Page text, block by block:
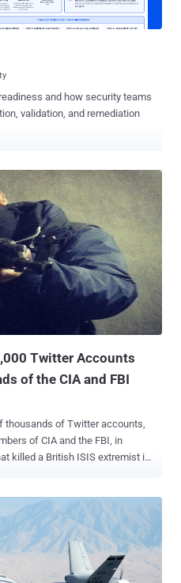
’, to access SIPRnet. What
and how security teams
validation, and remediation
Twitter Accounts
of the CIA and FBI
thousands of Twitter accounts,
of CIA and the FBI, in
killed a British ISIS extremist in
revenge of Husain's death.
were
accounts. Most of the victims
in Saudi Arabia though some